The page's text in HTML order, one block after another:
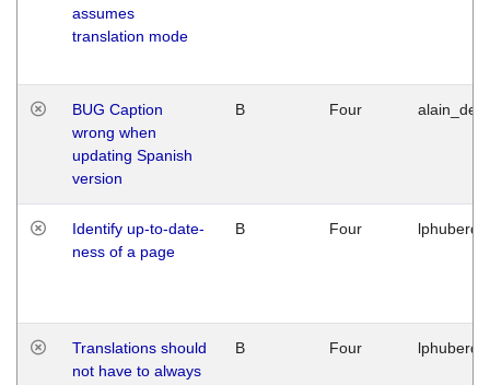
assumes
translation mode
BUG Caption
wrong when
updating Spanish
version
B Four
Identify up-to-date-
ness of a page
B Four
Translations should
not have to always
B Four